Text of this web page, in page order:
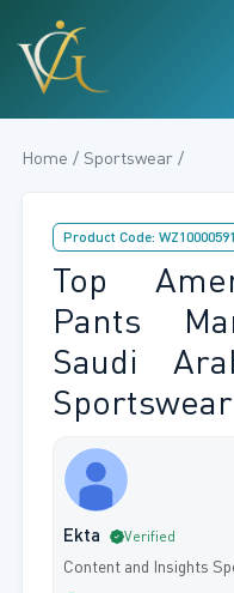
Home / Sportswear /
Product Code: WZ10000591
Top
Pants
Saudi
Ekta Verified
Content and Insights